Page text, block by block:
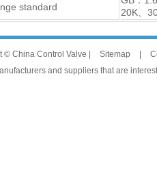
standard
20K、
© China Control Valve | Sitemap
and suppliers that are